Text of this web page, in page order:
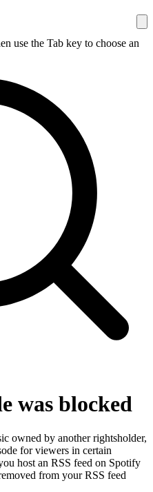
use the Tab key to choose an
was blocked
owned by another rightsholder,
for viewers in certain
host an RSS feed on Spotify
from your RSS feed